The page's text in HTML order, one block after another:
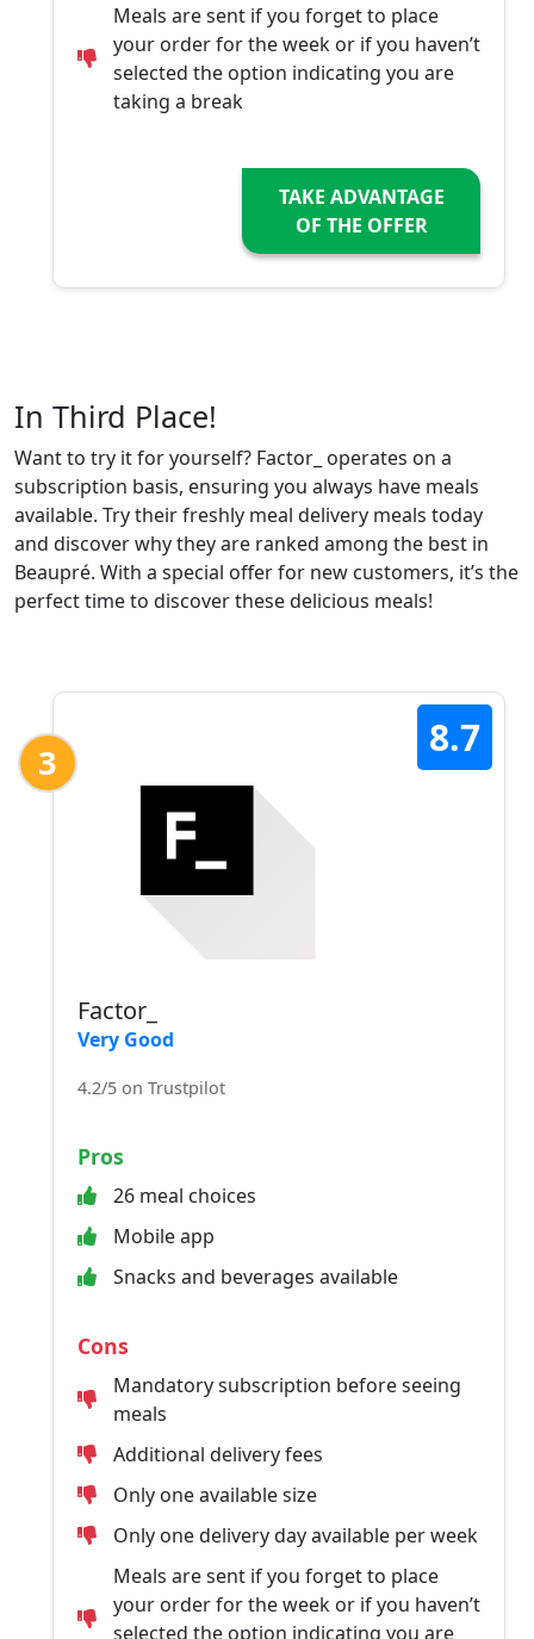
Meals are sent if you forget to place
your order for the week or if you haven’t
selected the option indicating you are
taking a break
TAKE ADVANTAGE
OF THE OFFER
In Third Place!
Want to try it for yourself? Factor_ operates on a
subscription basis, ensuring you always have meals
available. Try their freshly meal delivery meals today
and discover why they are ranked among the best in
Beaupré. With a special offer for new customers, it’s the
perfect time to discover these delicious meals!
3
8.7
Factor_
Very Good
4.2/5 on Trustpilot
Pros
26 meal choices
Mobile app
Snacks and beverages available
Cons
Mandatory subscription before seeing
meals
Additional delivery fees
Only one available size
Only one delivery day available per week
Meals are sent if you forget to place
your order for the week or if you haven’t
selected the option indicating you are